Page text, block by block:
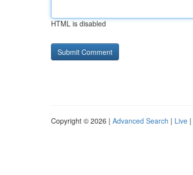
HTML is disabled
Copyright © 2026 | Advanced Search | Live |